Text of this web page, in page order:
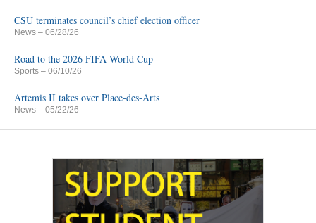
CSU terminates council’s chief election officer
News – 06/28/26
Road to the 2026 FIFA World Cup
Sports – 06/10/26
Artemis II takes over Place-des-Arts
News – 05/22/26